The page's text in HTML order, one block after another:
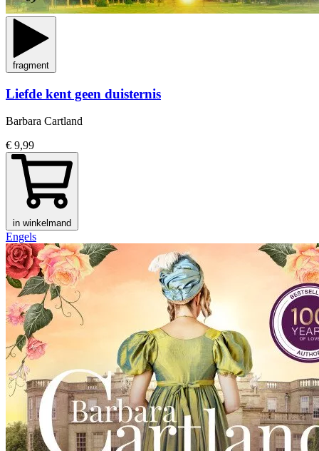
fragment
Liefde kent geen duisternis
Barbara Cartland
€ 9,99
in winkelmand
Engels